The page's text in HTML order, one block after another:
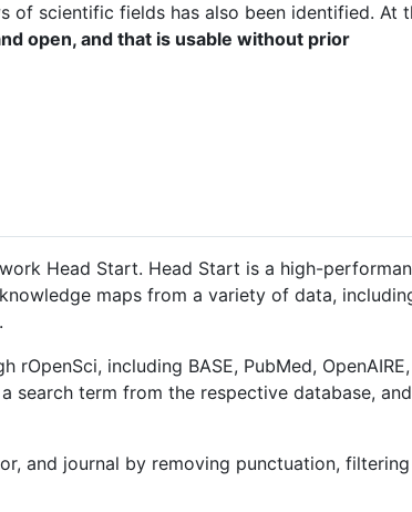
of scientific fields has also been identified. At
open, and that is usable without prior
Head Start. Head Start is a high-
maps from a variety of data,
including BASE, PubMed, OpenAIRE,
search term from the respective database, and
and journal by removing punctuation, filtering